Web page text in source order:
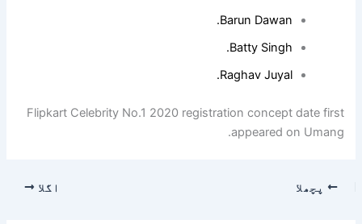
Barun Dawan.
Batty Singh.
Raghav Juyal.
Flipkart Celebrity No.1 2020 registration concept date first
appeared on Umang.
پچھلا اگلا